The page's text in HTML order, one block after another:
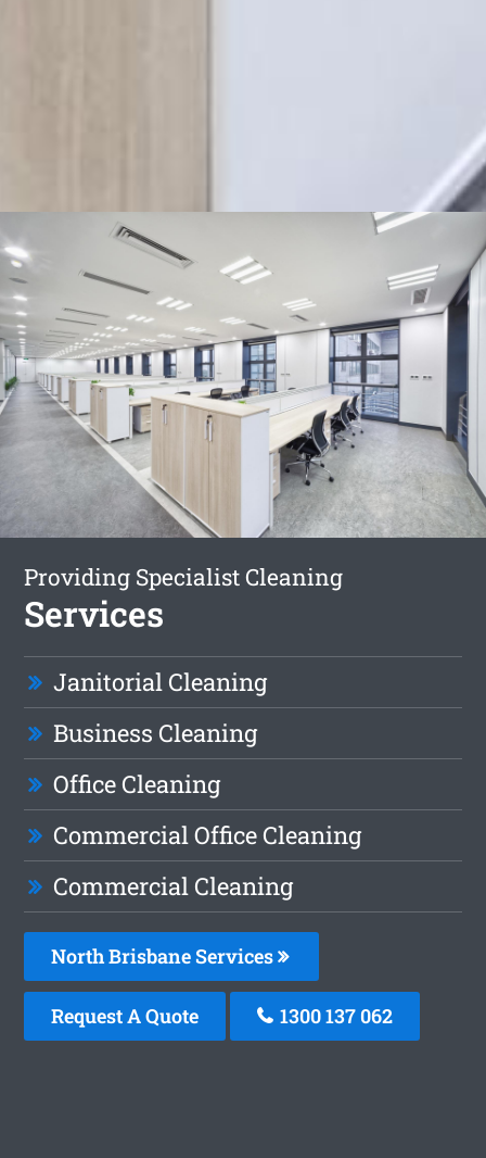
Providing Specialist Cleaning
Services
Janitorial Cleaning
Business Cleaning
Office Cleaning
Commercial Office Cleaning
Commercial Cleaning
North Brisbane Services
Request A Quote 1300 137 062